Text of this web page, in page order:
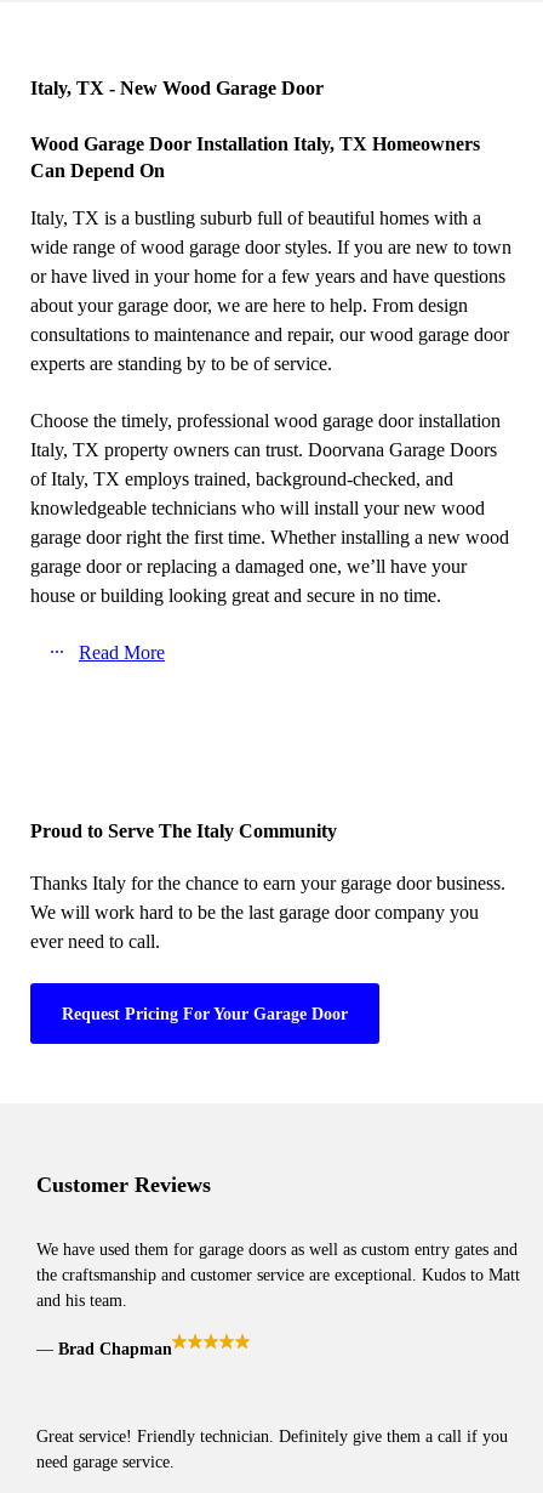
Italy, TX - New Wood Garage Door
Wood Garage Door Installation Italy, TX Homeowners
Can Depend On
Italy, TX is a bustling suburb full of beautiful homes with a
wide range of wood garage door styles. If you are new to town
or have lived in your home for a few years and have questions
about your garage door, we are here to help. From design
consultations to maintenance and repair, our wood garage door
experts are standing by to be of service.
Choose the timely, professional wood garage door installation
Italy, TX property owners can trust. Doorvana Garage Doors
of Italy, TX employs trained, background-checked, and
knowledgeable technicians who will install your new wood
garage door right the first time. Whether installing a new wood
garage door or replacing a damaged one, we’ll have your
house or building looking great and secure in no time.
Read More
Proud to Serve The Italy Community
Thanks Italy for the chance to earn your garage door business.
We will work hard to be the last garage door company you
ever need to call.
Request Pricing For Your Garage Door
Customer Reviews
We have used them for garage doors as well as custom entry gates and
the craftsmanship and customer service are exceptional. Kudos to Matt
and his team.
Brad Chapman
Great service! Friendly technician. Definitely give them a call if you
need garage service.